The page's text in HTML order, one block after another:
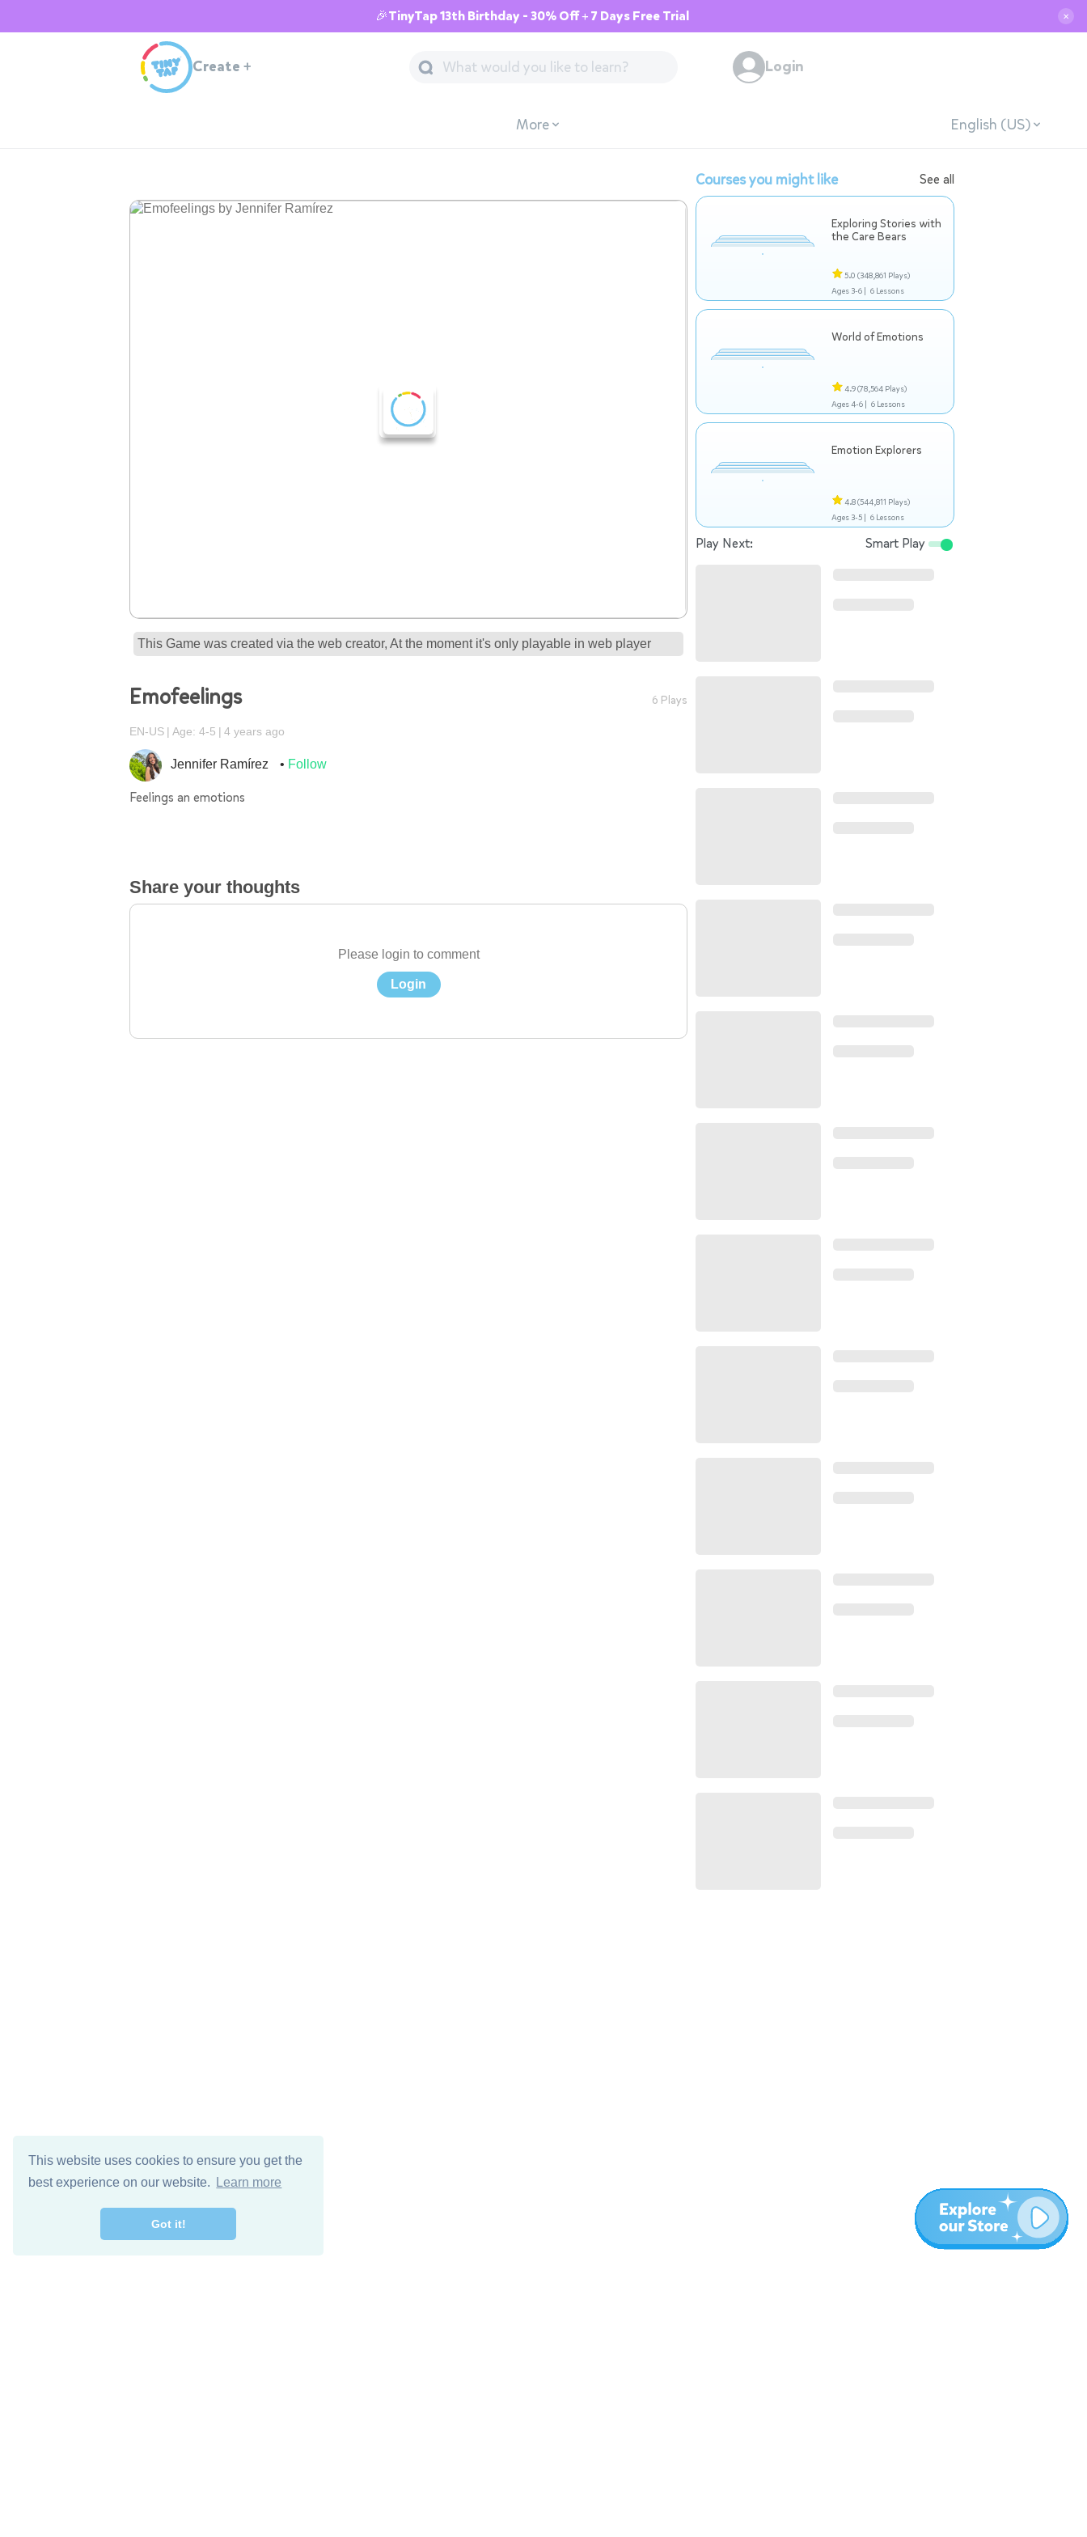
This website uses cookies to ensure you get the
best experience on our website.
Learn more
Got it!
🎉TinyTap 13th Birthday - 30% Off + 7 Days Free Trial ✕
Create + Login
More English (US)
This Game was created via the web creator, At the moment it's only playable in web player
Emofeelings 6 Plays
EN-US Age: 4-5 4 years ago
Jennifer Ramírez Follow
Feelings an emotions
Share your thoughts
Please login to comment
Login
Courses you might like See all
Exploring Stories with
the Care Bears
5.0 (348,861 Plays)
Ages 3-6 | 6 Lessons
World of Emotions
4.9(78,564 Plays)
Ages 4-6 | 6 Lessons
Emotion Explorers
4.8(544,811 Plays)
Ages 3-5 | 6 Lessons
Play Next: Smart Play